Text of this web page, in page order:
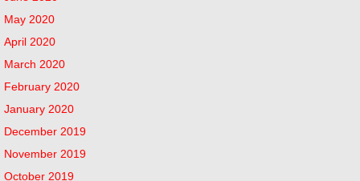
May 2020
April 2020
March 2020
February 2020
January 2020
December 2019
November 2019
October 2019